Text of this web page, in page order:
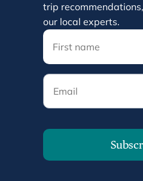
trip
our local experts.
Email